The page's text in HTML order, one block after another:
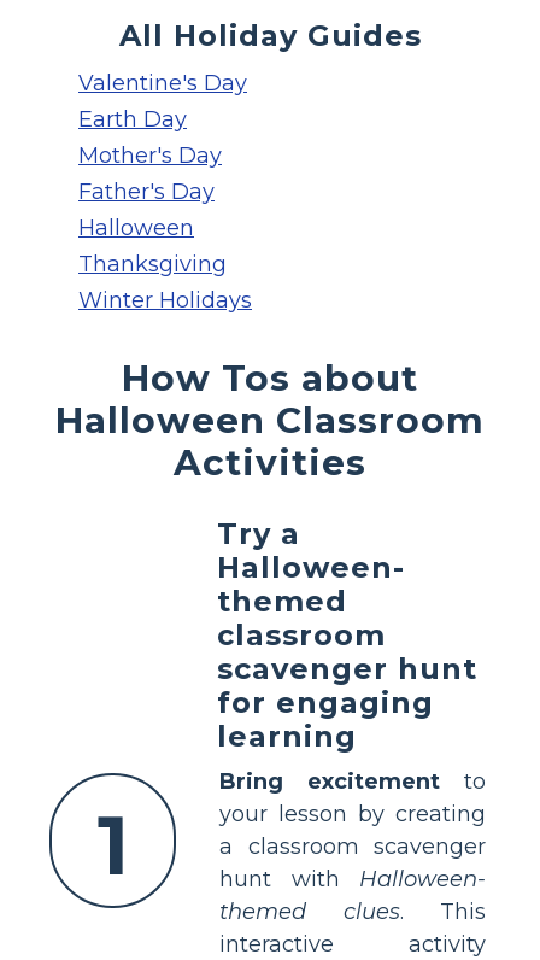
All Holiday Guides
Valentine's Day
Earth Day
Mother's Day
Father's Day
Halloween
Thanksgiving
Winter Holidays
How Tos about
Halloween Classroom
Activities
1
Try a
Halloween-
themed
classroom
scavenger hunt
for engaging
learning
Bring excitement to
your lesson by creating
a classroom scavenger
hunt with Halloween-
themed clues. This
interactive activity